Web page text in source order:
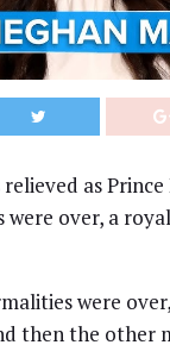
as
were over, a
were
then the other